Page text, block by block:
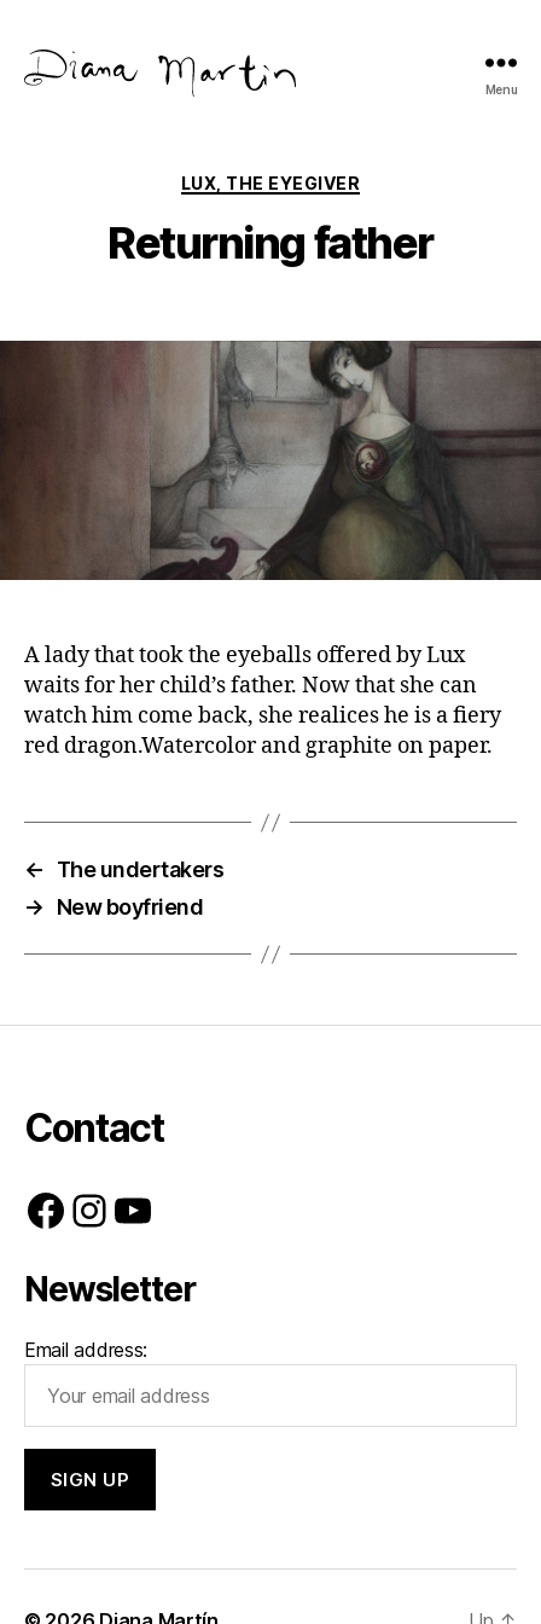
Menu
Categories
LUX, THE EYEGIVER
Returning father
A lady that took the eyeballs offered by Lux
waits for her child’s father. Now that she can
watch him come back, she realices he is a fiery
red dragon.Watercolor and graphite on paper.
←
The undertakers
→
New boyfriend
Contact
Facebook
Instagram
YouTube
Newsletter
Email address: